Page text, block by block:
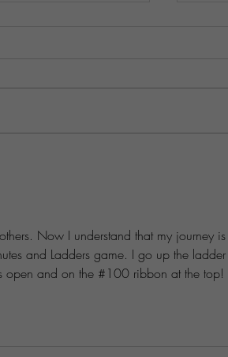
Now I understand that my journey
and Ladders game. I go up the ladder
open and on the #100 ribbon at the top!